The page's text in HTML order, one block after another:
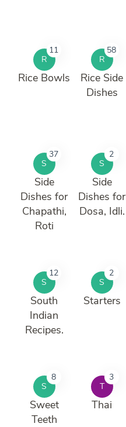
R
11
Rice Bowls
R
58
Rice Side
Dishes
S
37
Side
Dishes for
Chapathi,
Roti
S
2
Side
Dishes for
Dosa, Idli.
S
12
South
Indian
Recipes.
S
2
Starters
S
8
Sweet
Teeth
T
3
Thai